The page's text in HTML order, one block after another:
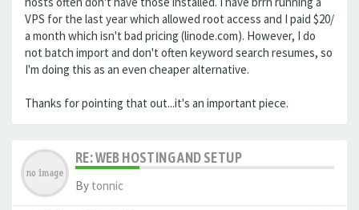
VPS for the last year which allowed root access and I paid $20/
a month which isn't bad pricing (linode.com). However, I do
not batch import and don't often keyword search resumes, so
I'm doing this as an even cheaper alternative.
Thanks for pointing that out...it's an important piece.
RE: WEB HOSTING AND SETUP
By tonnic